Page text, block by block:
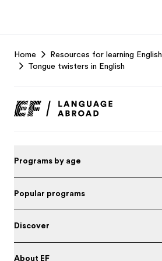
Footer
Home
Resources for learning English
Tongue twisters in English
Programs by age
Popular programs
Discover
About EF